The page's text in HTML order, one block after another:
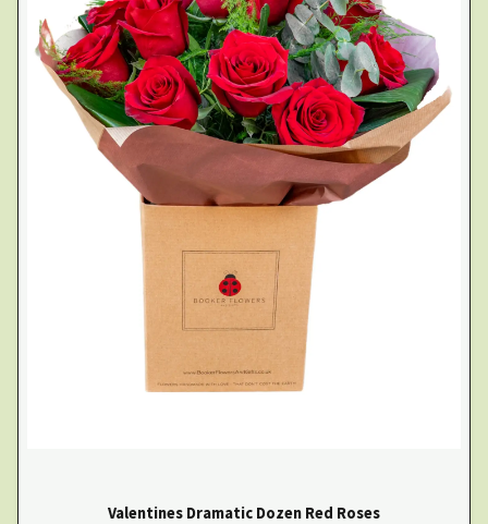
Valentines Dramatic Dozen Red Roses